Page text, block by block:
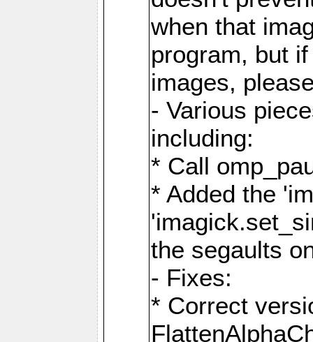
when that
program, but
images,
- Various
including:
* Call
* Added the
the segaults
- Fixes:
* Correct